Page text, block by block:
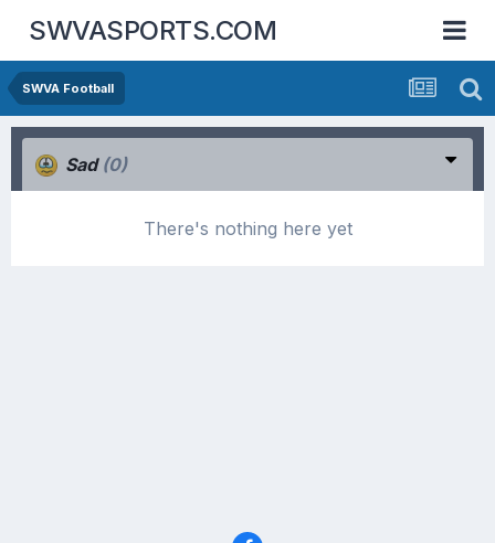
SWVASPORTS.COM
SWVA Football
Sad (0)
There's nothing here yet